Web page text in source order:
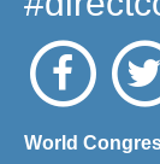
World